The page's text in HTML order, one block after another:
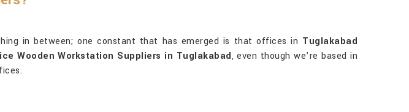
in between; one constant that has emerged is that offices in Tuglakabad
Wooden Workstation Suppliers in Tuglakabad, even though we’re based in